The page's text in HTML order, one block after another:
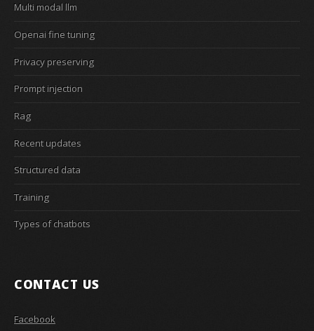
Multi modal llm
Openai fine tuning
Privacy preserving
Prompt injection
Rag
Recent updates
Structured data
Training
Types of chatbots
CONTACT US
Facebook